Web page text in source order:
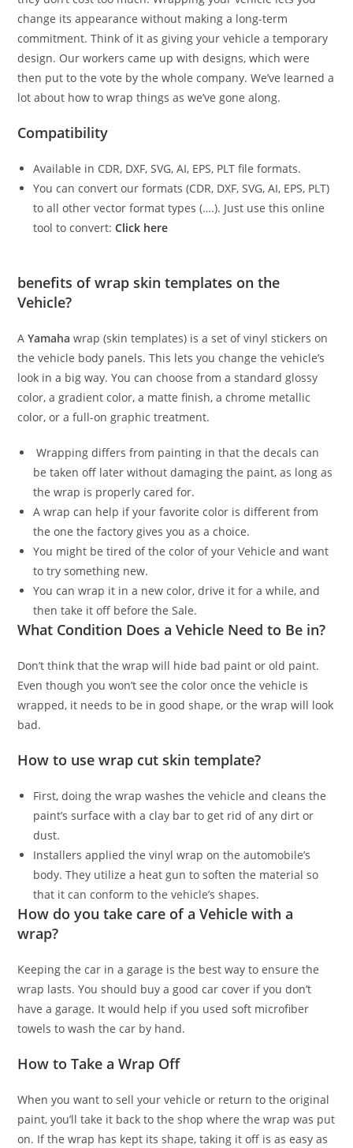
change its appearance without making a long-term
commitment. Think of it as giving your vehicle a temporary
design. Our workers came up with designs, which were
then put to the vote by the whole company. We’ve learned a
lot about how to wrap things as we’ve gone along.
Compatibility
Available in CDR, DXF, SVG, AI, EPS, PLT file formats.
You can convert our formats (CDR, DXF, SVG, AI, EPS, PLT)
to all other vector format types (….). Just use this online
tool to convert:Click here
benefits of wrap skin templates on the
Vehicle?
AYamaha wrap (skin templates) is a set of vinyl stickers on
the vehicle body panels. This lets you change the vehicle’s
look in a big way. You can choose from a standard glossy
color, a gradient color, a matte finish, a chrome metallic
color, or a full-on graphic treatment.
Wrapping differs from painting in that the decals can
be taken off later without damaging the paint, as long as
the wrap is properly cared for.
A wrap can help if your favorite color is different from
the one the factory gives you as a choice.
You might be tired of the color of your Vehicle and want
to try something new.
You can wrap it in a new color, drive it for a while, and
then take it off before the Sale.
What Condition Does a Vehicle Need to Be in?
Don’t think that the wrap will hide bad paint or old paint.
Even though you won’t see the color once the vehicle is
wrapped, it needs to be in good shape, or the wrap will look
bad.
How to use wrap cut skin template?
First, doing the wrap washes the vehicle and cleans the
paint’s surface with a clay bar to get rid of any dirt or
dust.
Installers applied the vinyl wrap on the automobile’s
body. They utilize a heat gun to soften the material so
that it can conform to the vehicle’s shapes.
How do you take care of a Vehicle with a
wrap?
Keeping the car in a garage is the best way to ensure the
wrap lasts. You should buy a good car cover if you don’t
have a garage. It would help if you used soft microfiber
towels to wash the car by hand.
How to Take a Wrap Off
When you want to sell your vehicle or return to the original
paint, you’ll take it back to the shop where the wrap was put
on. If the wrap has kept its shape, taking it off is as easy as